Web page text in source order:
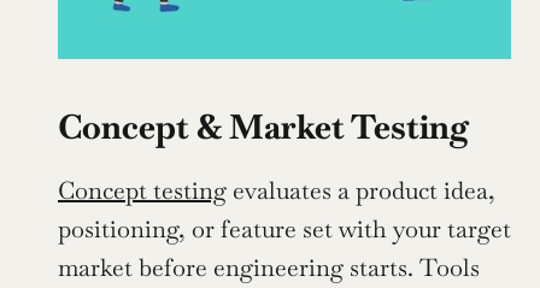
Concept & Market Testing
Concept testing evaluates a product idea,
positioning, or feature set with your target
market before engineering starts. Tools